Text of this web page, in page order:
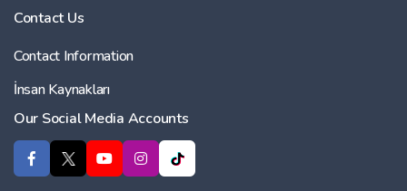
Contact Us
Contact Information
İnsan Kaynakları
Our Social Media Accounts